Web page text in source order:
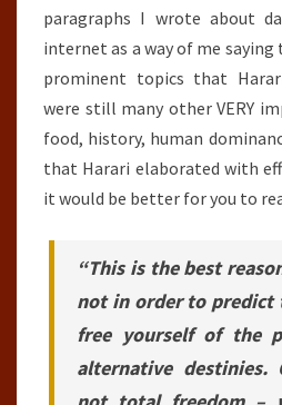
paragraphs I wrote about
internet as a way of me
prominent topics that
were still many other VERY
food, history, human
that Harari elaborated with
it would be better for you to
“This is the best
not in order to
free yourself of the
alternative destinies.